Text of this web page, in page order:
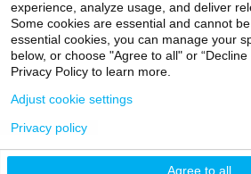
experience, analyze usage, and deliver
Some cookies are essential and cannot
essential cookies, you can manage your
below, or choose "Agree to all" or
Privacy Policy to learn more.
Agree to all
Adjust cookie settings
Privacy policy